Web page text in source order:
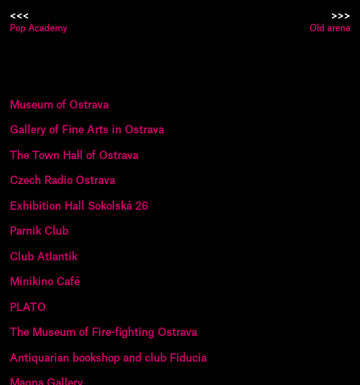
<<<
Pop Academy
>>>
Old arena
Museum of Ostrava
Gallery of Fine Arts in Ostrava
The Town Hall of Ostrava
Czech Radio Ostrava
Exhibition Hall Sokolská 26
Parnik Club
Club Atlantik
Minikino Café
PLATO
The Museum of Fire-fighting Ostrava
Antiquarian bookshop and club Fiducia